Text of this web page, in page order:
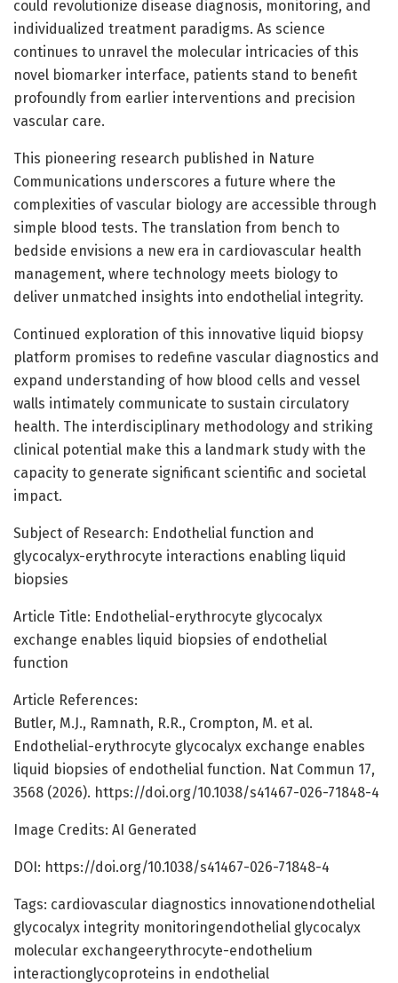
could revolutionize disease diagnosis, monitoring, and
individualized treatment paradigms. As science
continues to unravel the molecular intricacies of this
novel biomarker interface, patients stand to benefit
profoundly from earlier interventions and precision
vascular care.
This pioneering research published in Nature
Communications underscores a future where the
complexities of vascular biology are accessible through
simple blood tests. The translation from bench to
bedside envisions a new era in cardiovascular health
management, where technology meets biology to
deliver unmatched insights into endothelial integrity.
Continued exploration of this innovative liquid biopsy
platform promises to redefine vascular diagnostics and
expand understanding of how blood cells and vessel
walls intimately communicate to sustain circulatory
health. The interdisciplinary methodology and striking
clinical potential make this a landmark study with the
capacity to generate significant scientific and societal
impact.
Subject of Research: Endothelial function and
glycocalyx-erythrocyte interactions enabling liquid
biopsies
Article Title: Endothelial-erythrocyte glycocalyx
exchange enables liquid biopsies of endothelial
function
Article References:
Butler, M.J., Ramnath, R.R., Crompton, M. et al.
Endothelial-erythrocyte glycocalyx exchange enables
liquid biopsies of endothelial function. Nat Commun 17,
3568 (2026). https://doi.org/10.1038/s41467-026-71848-4
Image Credits: AI Generated
DOI: https://doi.org/10.1038/s41467-026-71848-4
Tags: cardiovascular diagnostics innovationendothelial
glycocalyx integrity monitoringendothelial glycocalyx
molecular exchangeerythrocyte-endothelium
interactionglycoproteins in endothelial